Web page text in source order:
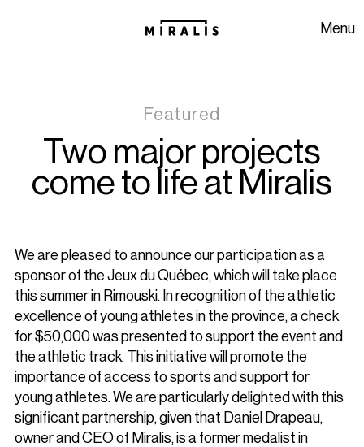
Menu
Featured
Two major projects
come to life at Miralis
We are pleased to announce our participation as a
sponsor of the Jeux du Québec, which will take place
this summer in Rimouski. In recognition of the athletic
excellence of young athletes in the province, a check
for $50,000 was presented to support the event and
the athletic track. This initiative will promote the
importance of access to sports and support for
young athletes. We are particularly delighted with this
significant partnership, given that Daniel Drapeau,
owner and CEO of Miralis, is a former medalist in